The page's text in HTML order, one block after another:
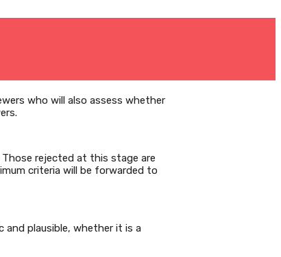
who will also assess whether
rejected at this stage are
criteria will be forwarded to
plausible, whether it is a